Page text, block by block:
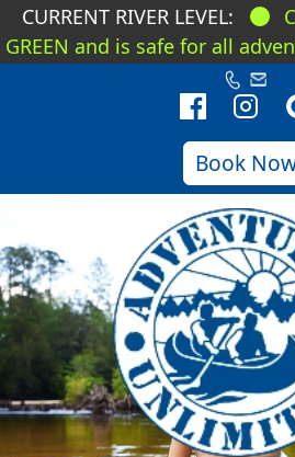
Book
CURRENT RIVER LEVEL:
GREEN and is safe for all